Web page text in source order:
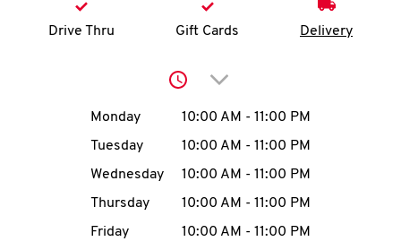
MENU
Drive Thru Gift Cards Delivery
Click to expand or
Day of the WeekHours
Monday 10:00 AM - 11:00 PM
Tuesday
10:00 AM - 11:00 PM
Wednesday
10:00 AM - 11:00 PM
Thursday
10:00 AM - 11:00 PM
Friday
10:00 AM - 11:00 PM